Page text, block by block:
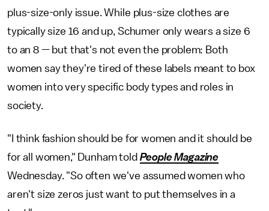
plus-size-only issue. While plus-size clothes are
typically size 16 and up, Schumer only wears a size 6
to an 8 — but that's not even the problem: Both
women say they're tired of these labels meant to box
women into very specific body types and roles in
society.
"I think fashion should be for women and it should be
for all women," Dunham told People Magazine
Wednesday. "So often we've assumed women who
aren't size zeros just want to put themselves in a